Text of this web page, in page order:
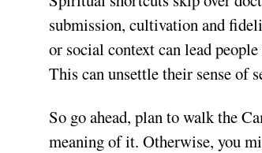
submission, cultivation and
or social context can lead
This can unsettle their sense of
So go ahead, plan to walk the
meaning of it. Otherwise, you